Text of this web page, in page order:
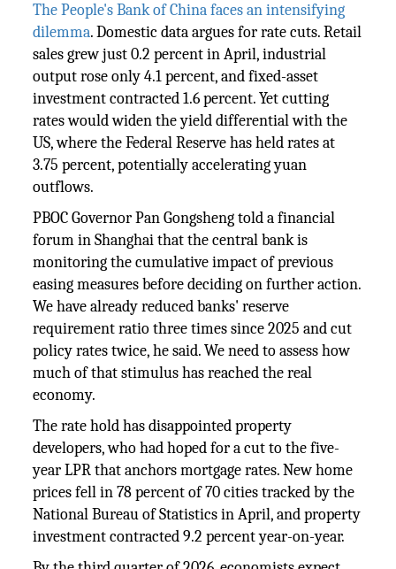
The People's Bank of China faces an intensifying
dilemma. Domestic data argues for rate cuts. Retail
sales grew just 0.2 percent in April, industrial
output rose only 4.1 percent, and fixed-asset
investment contracted 1.6 percent. Yet cutting
rates would widen the yield differential with the
US, where the Federal Reserve has held rates at
3.75 percent, potentially accelerating yuan
outflows.
PBOC Governor Pan Gongsheng told a financial
forum in Shanghai that the central bank is
monitoring the cumulative impact of previous
easing measures before deciding on further action.
We have already reduced banks' reserve
requirement ratio three times since 2025 and cut
policy rates twice, he said. We need to assess how
much of that stimulus has reached the real
economy.
The rate hold has disappointed property
developers, who had hoped for a cut to the five-
year LPR that anchors mortgage rates. New home
prices fell in 78 percent of 70 cities tracked by the
National Bureau of Statistics in April, and property
investment contracted 9.2 percent year-on-year.